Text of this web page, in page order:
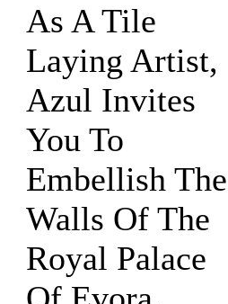
As A Tile
Laying Artist,
Azul Invites
You To
Embellish The
Walls Of The
Royal Palace